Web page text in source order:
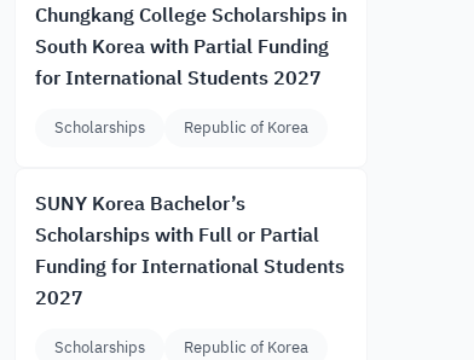
Chungkang College Scholarships in
South Korea with Partial Funding
for International Students 2027
Scholarships Republic of Korea
SUNY Korea Bachelor’s
Scholarships with Full or Partial
Funding for International Students
2027
Scholarships Republic of Korea